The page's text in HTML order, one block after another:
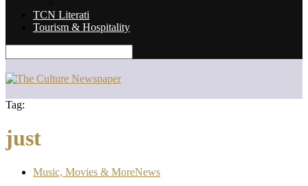
TCN Literati
Tourism & Hospitality
Tag:
just
Music, Movies & MoreNews